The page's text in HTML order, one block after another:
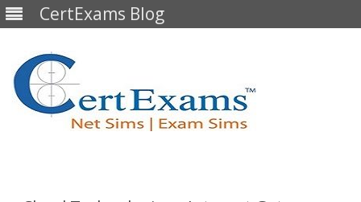
CertExams Blog